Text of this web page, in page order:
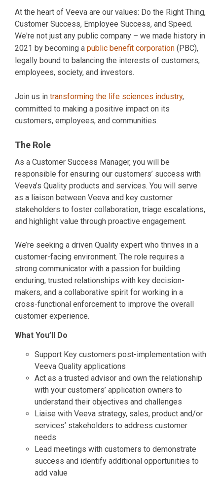
At the heart of Veeva are our values: Do the Right Thing,
Customer Success, Employee Success, and Speed.
We're not just any public company – we made history in
2021 by becoming a public benefit corporation (PBC),
legally bound to balancing the interests of customers,
employees, society, and investors.
Join us in transforming the life sciences industry,
committed to making a positive impact on its
customers, employees, and communities.
The Role
As a Customer Success Manager, you will be
responsible for ensuring our customers’ success with
Veeva’s Quality products and services. You will serve
as a liaison between Veeva and key customer
stakeholders to foster collaboration, triage escalations,
and highlight value through proactive engagement.
We’re seeking a driven Quality expert who thrives in a
customer-facing environment. The role requires a
strong communicator with a passion for building
enduring, trusted relationships with key decision-
makers, and a collaborative spirit for working in a
cross-functional enforcement to improve the overall
customer experience.
What You’ll Do
Support Key customers post-implementation with
Veeva Quality applications
Act as a trusted advisor and own the relationship
with your customers’ application owners to
understand their objectives and challenges
Liaise with Veeva strategy, sales, product and/or
services’ stakeholders to address customer
needs
Lead meetings with customers to demonstrate
success and identify additional opportunities to
add value